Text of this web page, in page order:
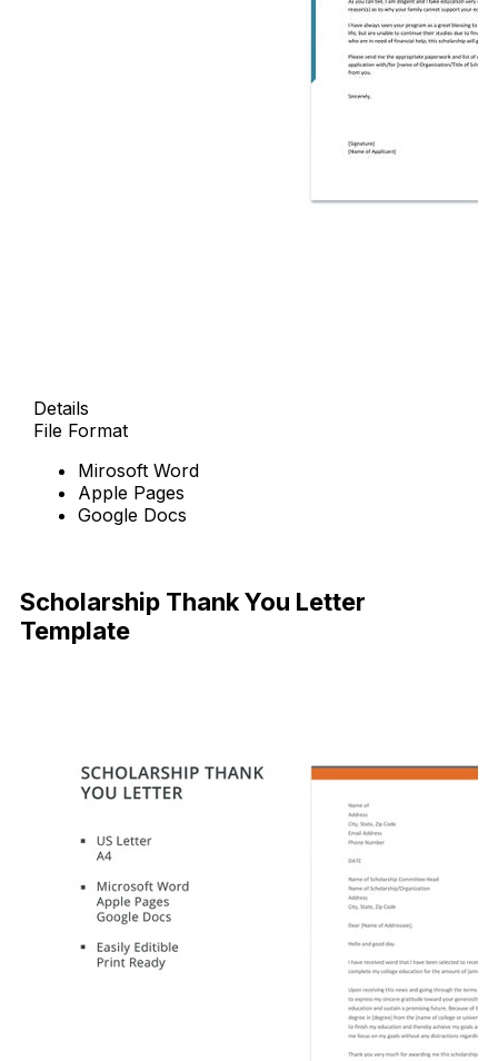
Details
File Format
Mirosoft Word
Apple Pages
Google Docs
Scholarship Thank You Letter
Template